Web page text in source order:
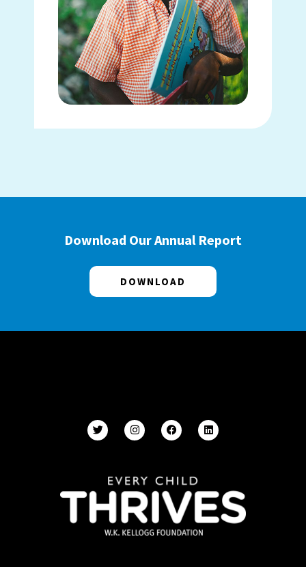
Download Our Annual Report
DOWNLOAD